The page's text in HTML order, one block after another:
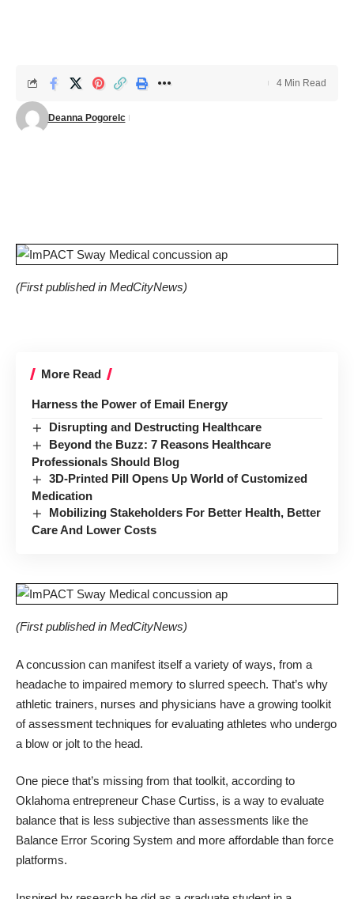
Deanna Pogorelc
4 Min Read
(First published in MedCityNews)
More Read
Harness the Power of Email Energy
Disrupting and Destructing Healthcare
Beyond the Buzz: 7 Reasons Healthcare
Professionals Should Blog
3D-Printed Pill Opens Up World of Customized
Medication
Mobilizing Stakeholders For Better Health, Better
Care And Lower Costs
(First published in MedCityNews)
A concussion can manifest itself a variety of ways, from a
headache to impaired memory to slurred speech. That’s why
athletic trainers, nurses and physicians have a growing toolkit
of assessment techniques for evaluating athletes who undergo
a blow or jolt to the head.
One piece that’s missing from that toolkit, according to
Oklahoma entrepreneur Chase Curtiss, is a way to evaluate
balance that is less subjective than assessments like the
Balance Error Scoring System and more affordable than force
platforms.